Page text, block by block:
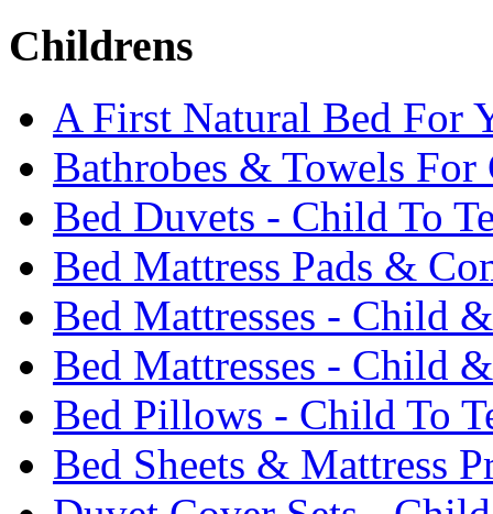
Childrens
A First Natural Bed For
Bathrobes & Towels For
Bed Duvets - Child To
Bed Mattress Pads &
Bed Mattresses - Child
Bed Mattresses - Child
Bed Pillows - Child To
Bed Sheets & Mattress